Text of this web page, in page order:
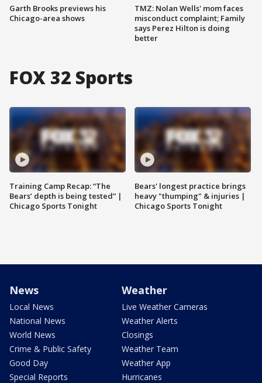
Garth Brooks previews his
Chicago-area shows
TMZ: Nolan Wells' mom faces
misconduct complaint; Family
says Perez Hilton is doing
better
FOX 32 Sports
Training Camp Recap: “The
Bears’ depth is being tested” |
Chicago Sports Tonight
Bears' longest practice brings
heavy "thumping" & injuries |
Chicago Sports Tonight
News
Local News
National News
World News
Crime & Public Safety
Good Day
Special Reports
Weather
Live Weather Cameras
Weather Alerts
Closings
Weather Team
Weather App
Hurricanes